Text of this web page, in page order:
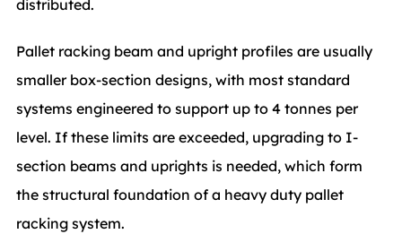
distributed.
Pallet racking beam and upright profiles are usually
smaller box-section designs, with most standard
systems engineered to support up to 4 tonnes per
level. If these limits are exceeded, upgrading to I-
section beams and uprights is needed, which form
the structural foundation of a heavy duty pallet
racking system.